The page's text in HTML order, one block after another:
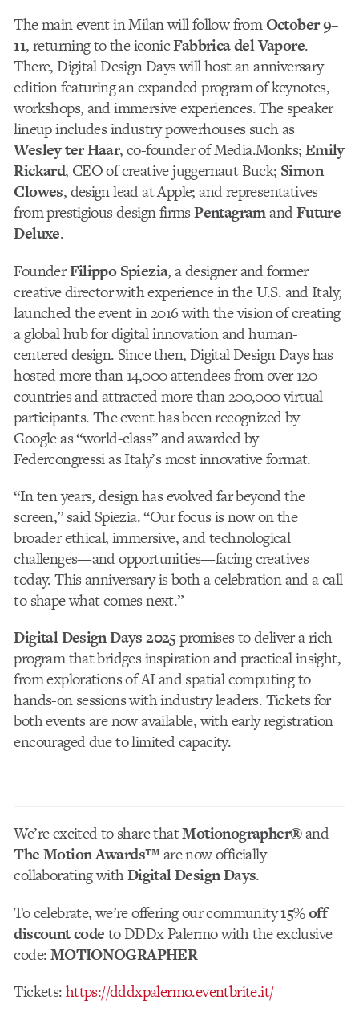
The main event in Milan will follow fromOctober 9–
11, returning to the iconicFabbrica del Vapore.
There, Digital Design Days will host an anniversary
edition featuring an expanded program of keynotes,
workshops, and immersive experiences. The speaker
lineup includes industry powerhouses such as
Wesley ter Haar, co-founder of Media.Monks;Emily
Rickard, CEO of creative juggernaut Buck; Simon
Clowes, design lead at Apple; and representatives
from prestigious design firmsPentagramandFuture
Deluxe.
FounderFilippo Spiezia, a designer and former
creative director with experience in the U.S. and Italy,
launched the event in 2016 with the vision of creating
a global hub for digital innovation and human-
centered design. Since then, Digital Design Days has
hosted more than 14,000 attendees from over 120
countries and attracted more than 200,000 virtual
participants. The event has been recognized by
Google as “world-class” and awarded by
Federcongressi as Italy’s most innovative format.
“In ten years, design has evolved far beyond the
screen,” said Spiezia. “Our focus is now on the
broader ethical, immersive, and technological
challenges—and opportunities—facing creatives
today. This anniversary is both a celebration and a call
to shape what comes next.”
Digital Design Days 2025promises to deliver a rich
program that bridges inspiration and practical insight,
from explorations of AI and spatial computing to
hands-on sessions with industry leaders. Tickets for
both events are now available, with early registration
encouraged due to limited capacity.
We’re excited to share thatMotionographer®and
The Motion Awards™are now officially
collaborating withDigital Design Days.
To celebrate, we’re offering our community15% off
discount codeto DDDx Palermo with the exclusive
code:MOTIONOGRAPHER
Tickets:https://dddxpalermo.eventbrite.it/